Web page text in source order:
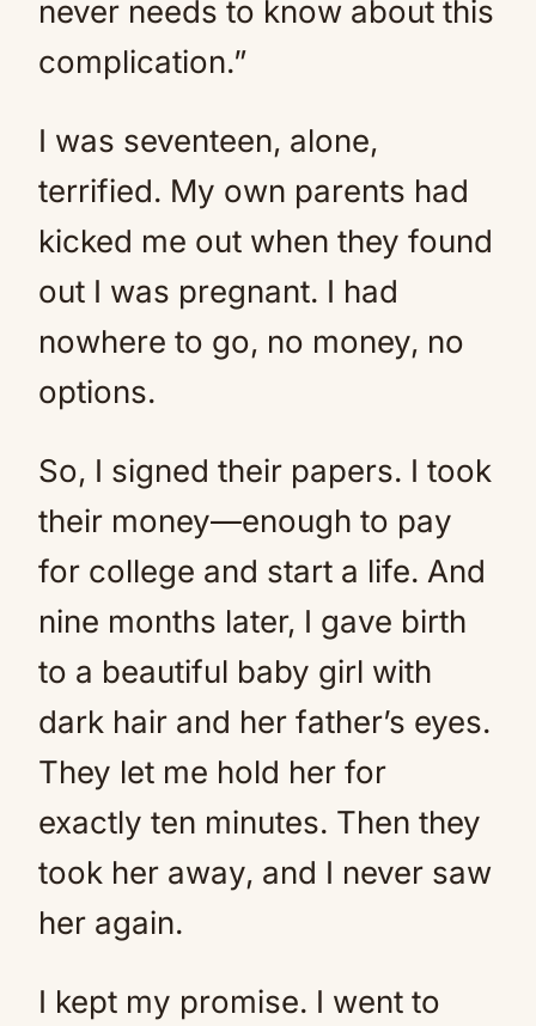
never needs to know about this
complication.”
I was seventeen, alone,
terrified. My own parents had
kicked me out when they found
out I was pregnant. I had
nowhere to go, no money, no
options.
So, I signed their papers. I took
their money—enough to pay
for college and start a life. And
nine months later, I gave birth
to a beautiful baby girl with
dark hair and her father’s eyes.
They let me hold her for
exactly ten minutes. Then they
took her away, and I never saw
her again.
I kept my promise. I went to